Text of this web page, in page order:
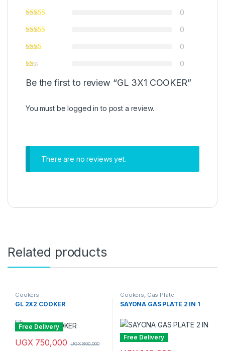
0
0
0
0
Be the first to review “GL 3X1 COOKER”
You must belogged in to post a review.
There are no reviews yet.
Related products
Cookers
GL 2X2 COOKER
Free Delivery
UGX750,000 UGX800,000
Cookers, Gas Plate
SAYONA GAS PLATE 2 IN 1
Free Delivery